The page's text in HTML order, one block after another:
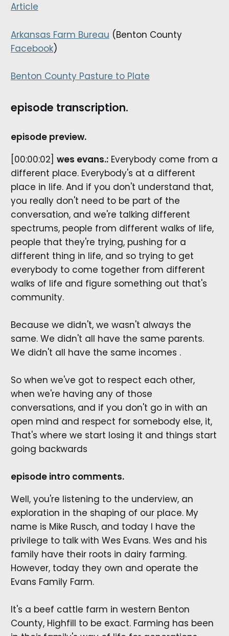
Article
Arkansas Farm Bureau (Benton County
Facebook)
Benton County Pasture to Plate
episode transcription.
episode preview.
[00:00:02] wes evans.:Everybody come from a
different place. Everybody's at a different
place in life. And if you don't understand that,
you really don't need to be part of the
conversation, and we're talking different
spectrums, people from different walks of life,
people that they're trying, pushing for a
different thing in life, and so trying to get
everybody to come together from different
walks of life and figure something out that's
community.
Because we didn't, we wasn't always the
same. We didn't all have the same parents.
We didn't all have the same incomes .
So when we've got to respect each other,
when we're having any of those
conversations, and if you don't go in with an
open mind and respect for somebody else, it,
That's where we start losing it and things start
going backwards
episode intro comments.
Well, you're listening to the underview, an
exploration in the shaping of our place. My
name is Mike Rusch, and today I have the
privilege to talk with Wes Evans. Wes and his
family have their roots in dairy farming.
However, today they own and operate the
Evans Family Farm.
It's a beef cattle farm in western Benton
County, Highfill to be exact. Farming has been